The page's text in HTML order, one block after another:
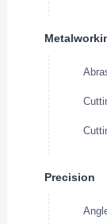
Precision